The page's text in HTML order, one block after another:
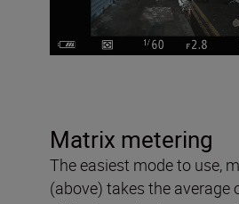
Matrix metering
The easiest mode to use,
(above) takes the average